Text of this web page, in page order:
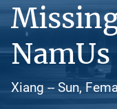
Xiang -- Sun,